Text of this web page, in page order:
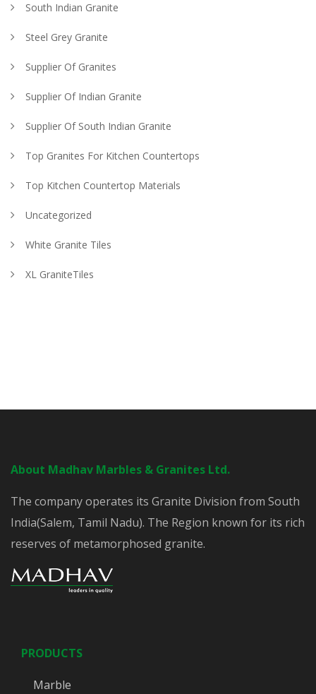
South Indian Granite
Steel Grey Granite
Supplier Of Granites
Supplier Of Indian Granite
Supplier Of South Indian Granite
Top Granites For Kitchen Countertops
Top Kitchen Countertop Materials
Uncategorized
White Granite Tiles
XL GraniteTiles
About Madhav Marbles & Granites Ltd.
The company operates its Granite Division from South
India(Salem, Tamil Nadu). The Region known for its rich
reserves of metamorphosed granite.
PRODUCTS
Marble